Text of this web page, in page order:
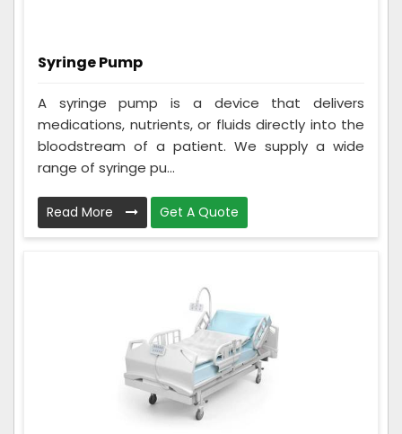
Syringe Pump
A syringe pump is a device that delivers
medications, nutrients, or fluids directly into the
bloodstream of a patient. We supply a wide
range of syringe pu...
Read More Get A Quote